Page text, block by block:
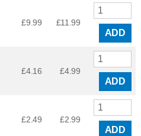
£9.99 £11.99
ADD
£4.16 £4.99
ADD
£2.49 £2.99
ADD